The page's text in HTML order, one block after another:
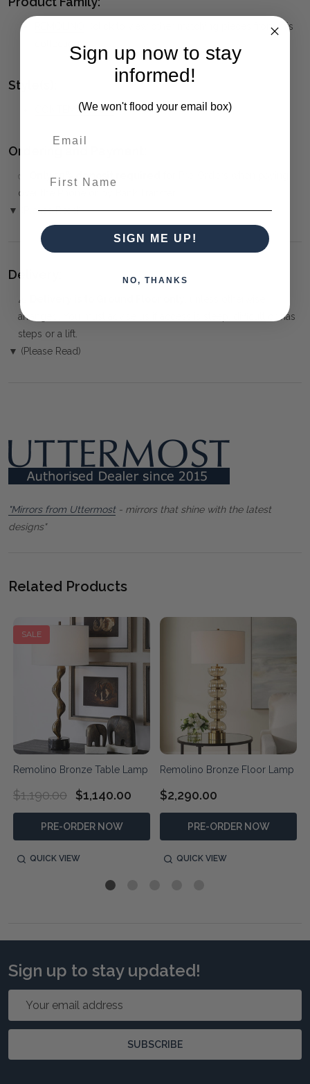
(click to view other matching pieces from this
collection)
Style(s):
CONTEMPORARY
Ordering and Payment:
✅ Only 50% deposit required
over the Phone or by Bank Transfer
▼ (Please Read)
Delivery:
⚠️
arranged. You must advise us if access is steep, difficult or has
steps or a lift.
▼ (Please Read)
"Mirrors from Uttermost- mirrors that shine with the latest
designs"
Related Products
SALE
Remolino Bronze Table Lamp
$1,190.00 $1,140.00
PRE-ORDER NOW
QUICK VIEW
Remolino Bronze Floor Lamp
$2,290.00
PRE-ORDER NOW
QUICK VIEW
Sign up to stay updated!
Email
SUBSCRIBE
Sign up now to stay
informed!
(We won't flood your email box)
SIGN ME UP!
NO, THANKS